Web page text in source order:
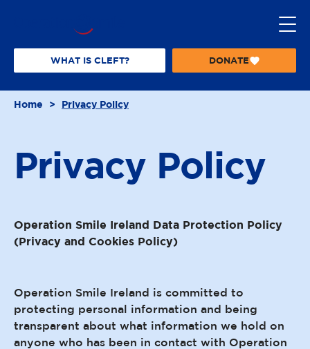
o
DONATE
T
O
T
I
M
WHAT IS CLEFT?
Home > Privacy Policy
Privacy Policy
Operation Smile Ireland Data Protection Policy
(Privacy and Cookies Policy)
Operation Smile Ireland is committed to
protecting personal information and being
transparent about what information we hold on
anyone who has been in contact with Operation